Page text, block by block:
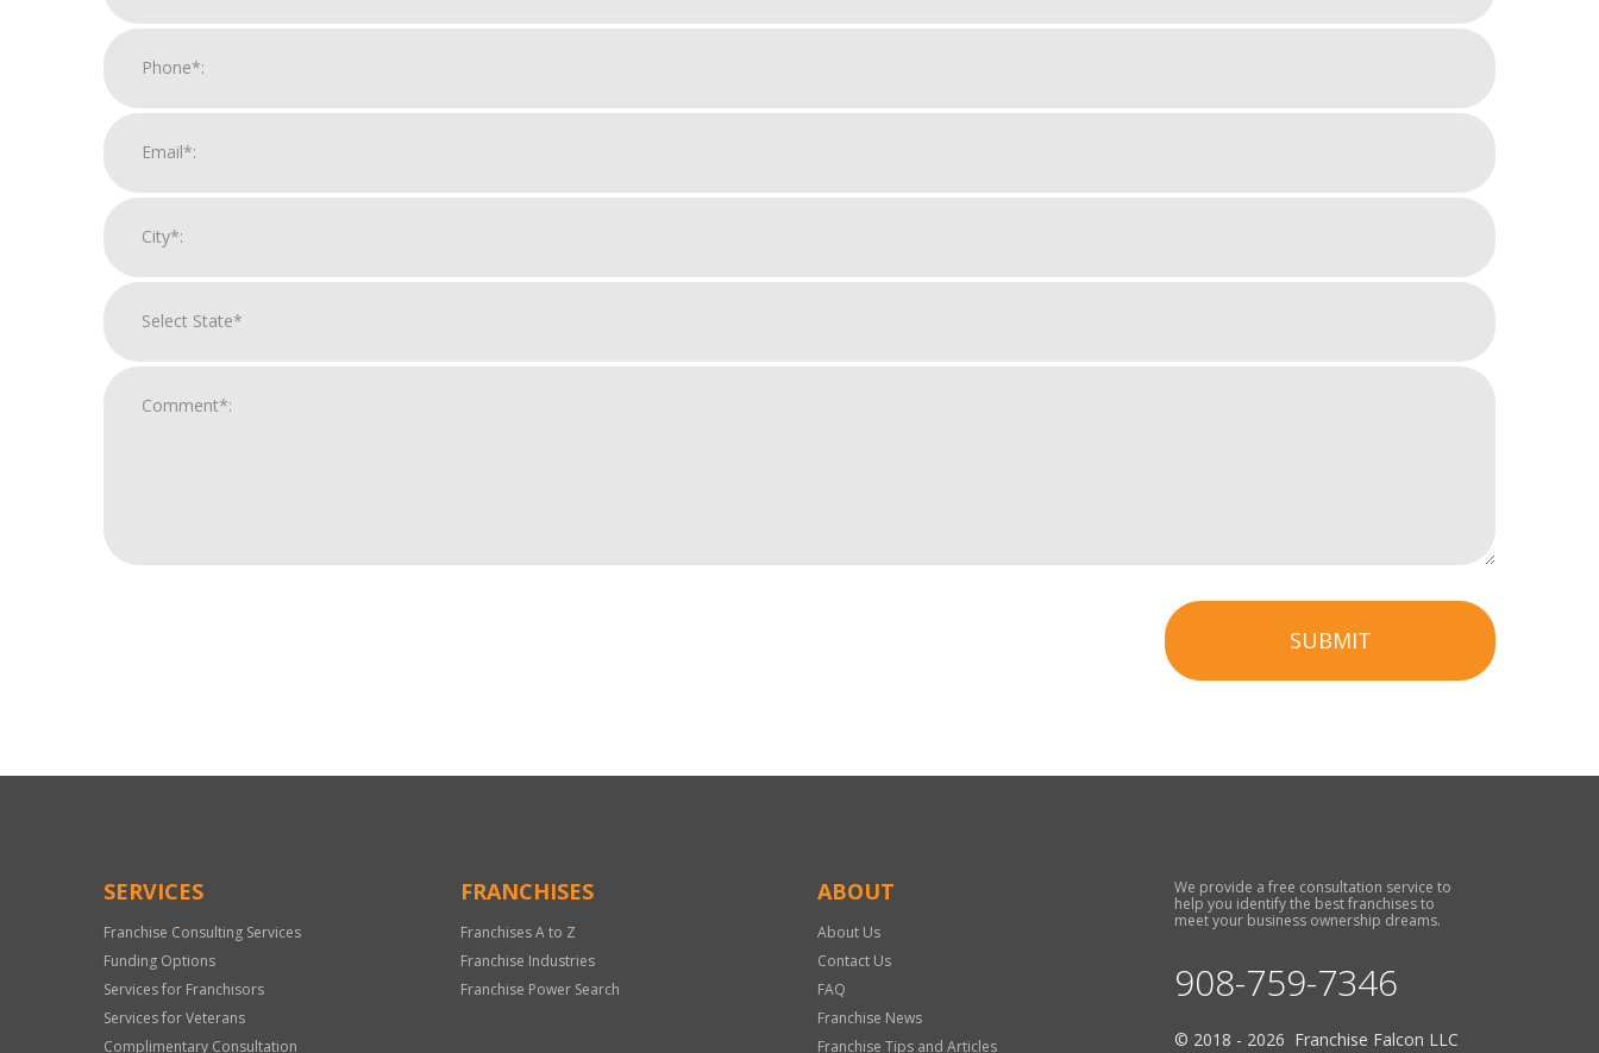
SUBMIT
Only
SERVICES
Franchise Consulting Services
Funding Options
Services for Franchisors
Services for Veterans
Complimentary Consultation
FRANCHISES
Franchises A to Z
Franchise Industries
Franchise Power Search
ABOUT
About Us
Contact Us
FAQ
Franchise News
Franchise Tips and Articles
We provide a free consultation service to
help you identify the best franchises to
meet your business ownership dreams.
908-759-7346
© 2018 - 2026 Franchise Falcon LLC